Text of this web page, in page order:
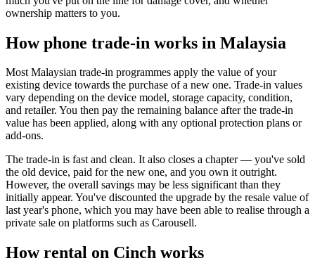
ownership matters to you.
How phone trade-in works in Malaysia
Most Malaysian trade-in programmes apply the value of your
existing device towards the purchase of a new one. Trade-in values
vary depending on the device model, storage capacity, condition,
and retailer. You then pay the remaining balance after the trade-in
value has been applied, along with any optional protection plans or
add-ons.
The trade-in is fast and clean. It also closes a chapter — you've sold
the old device, paid for the new one, and you own it outright.
However, the overall savings may be less significant than they
initially appear. You've discounted the upgrade by the resale value of
last year's phone, which you may have been able to realise through a
private sale on platforms such as Carousell.
How rental on Cinch works